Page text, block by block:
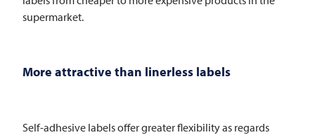
supermarket.
More attractive than linerless labels
Self-adhesive labels offer greater flexibility as regards